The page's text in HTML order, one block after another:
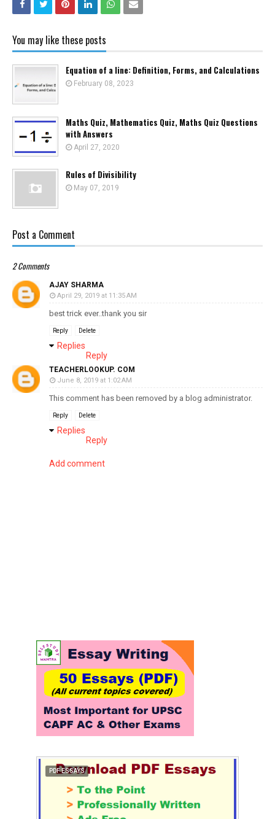
You may like these posts
Equation of a line: Definition, Forms, and Calculations
February 08, 2023
Maths Quiz, Mathematics Quiz, Maths Quiz Questions
with Answers
April 27, 2020
Rules of Divisibility
May 07, 2019
Post a Comment
2 Comments
AJAY SHARMA
April 29, 2019 at 11:35 AM
best trick ever..thank you sir
Reply Delete
Replies
Reply
TEACHERLOOKUP. COM
June 8, 2019 at 1:02 AM
This comment has been removed by a blog administrator.
Reply Delete
Replies
Reply
Add comment
PDF ESSAYS